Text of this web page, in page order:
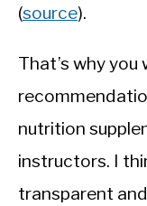
(source).
That’s why you
nutrition
instructors. I
transparent